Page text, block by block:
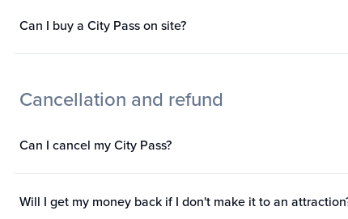
Can I buy a City Pass on site?
Cancellation and refund
Can I cancel my City Pass?
Will I get my money back if I don't make it to an